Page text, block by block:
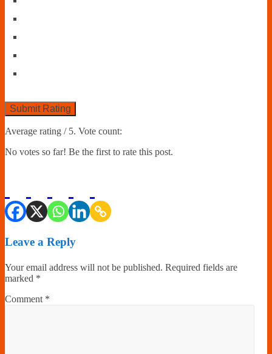
Submit Rating
Average rating / 5. Vote count:
No votes so far! Be the first to rate this post.
Leave a Reply
Your email address will not be published. Required fields are
marked *
Comment *